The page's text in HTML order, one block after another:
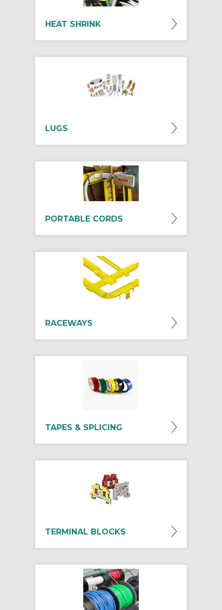
HEAT SHRINK
LUGS
PORTABLE CORDS
RACEWAYS
TAPES & SPLICING
TERMINAL BLOCKS